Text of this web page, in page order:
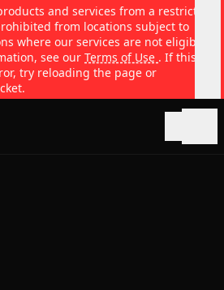
and services from a restricted
from locations subject to
where our services are not eligible
see our Terms of Use . If this
try reloading the page or